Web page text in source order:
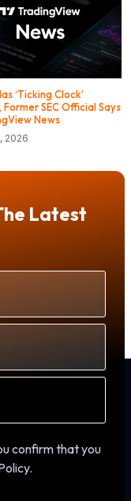
‘Ticking Clock’
Former SEC Official Says
News
2026
Latest
confirm that you